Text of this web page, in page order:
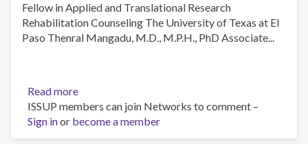
Fellow in Applied and Translational Research
Rehabilitation Counseling The University of Texas at El
Paso Thenral Mangadu, M.D., M.P.H., PhD Associate...
Read more
ROTA:
US-
MX
ISSUP members can join Networks to comment –
Sign inor become a member